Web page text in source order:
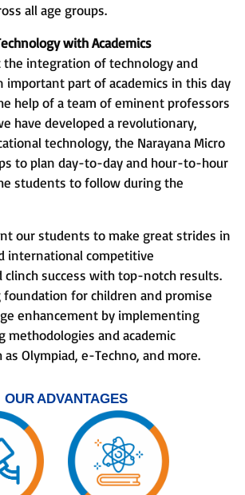
all age groups.
with Academics
the integration of technology and
important part of academics in this day
help of a team of eminent professors
have developed a revolutionary,
technology, the Narayana Micro
to plan day-to-day and hour-to-hour
students to follow during the
our students to make great strides in
international competitive
clinch success with top-notch results.
for children and promise
enhancement by implementing
methodologies and academic
Olympiad, e-Techno, and more.
OUR ADVANTAGES